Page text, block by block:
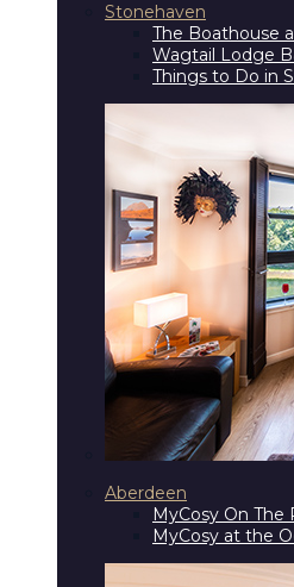
Stonehaven
The Boathouse
Wagtail Lodge
Things to Do in
Aberdeen
MyCosy On The
MyCosy at the